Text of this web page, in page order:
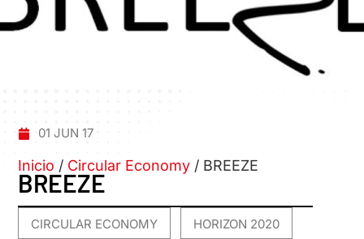
01 JUN 17
Inicio / Circular Economy / BREEZE
BREEZE
CIRCULAR ECONOMY HORIZON 2020